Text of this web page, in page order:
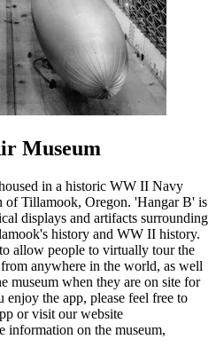
Museum
in a historic WW II Navy
of Tillamook, Oregon. 'Hangar B' is
displays and artifacts surrounding
history and WW II history.
allow people to virtually tour the
anywhere in the world, as well
museum when they are on site for
enjoy the app, please feel free to
or visit our website
on the museum,